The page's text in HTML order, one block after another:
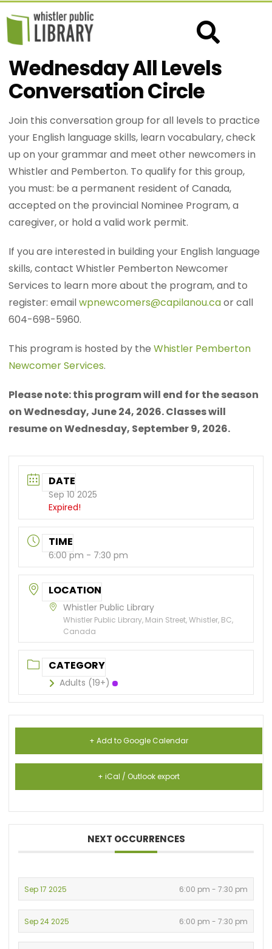
Wednesday All Levels
Conversation Circle
Join this conversation group for all levels to practice
your English language skills, learn vocabulary, check
up on your grammar and meet other newcomers in
Whistler and Pemberton. To qualify for this group,
you must: be a permanent resident of Canada,
accepted on the provincial Nominee Program, a
caregiver, or hold a valid work permit.
If you are interested in building your English language
skills, contact Whistler Pemberton Newcomer
Services to learn more about the program, and to
register: emailwpnewcomers@capilanou.caor call
604-698-5960.
This program is hosted by theWhistler Pemberton
Newcomer Services.
Please note: this program will end for the season
on Wednesday, June 24, 2026. Classes will
resume on Wednesday, September 9, 2026.
DATE
Sep 10 2025
Expired!
TIME
6:00 pm - 7:30 pm
LOCATION
Whistler Public Library
Whistler Public Library, Main Street, Whistler, BC,
Canada
CATEGORY
Adults (19+)
+ Add to Google Calendar
+ iCal / Outlook export
NEXT OCCURRENCES
Sep 17 2025 6:00 pm - 7:30 pm
Sep 24 2025 6:00 pm - 7:30 pm